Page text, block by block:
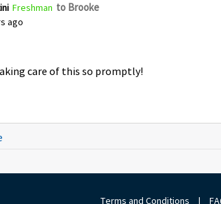
Freshman to Brooke
ago
care of this so promptly!
Terms and Conditions |